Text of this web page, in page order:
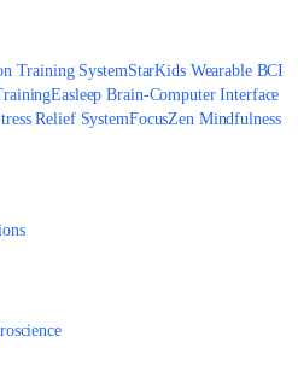
Training SystemStarKids Wearable BCI
Easleep Brain-Computer Interface
Relief SystemFocusZen Mindfulness